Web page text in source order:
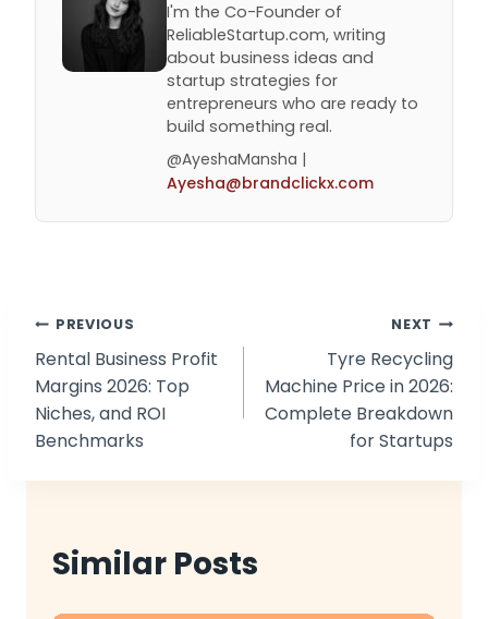
I'm the Co-Founder of
ReliableStartup.com, writing
about business ideas and
startup strategies for
entrepreneurs who are ready to
build something real.
@AyeshaMansha |
Ayesha@brandclickx.com
Post
navigation
PREVIOUS
Rental Business Profit
Margins 2026: Top
Niches, and ROI
Benchmarks
NEXT
Tyre Recycling
Machine Price in 2026:
Complete Breakdown
for Startups
Similar Posts